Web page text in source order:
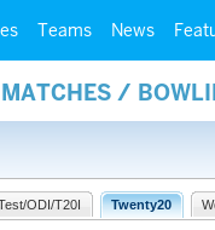
Teams News
/
ODI/T20I Twenty20